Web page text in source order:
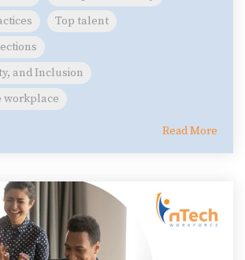
Top talent
and Inclusion
workplace
Read More